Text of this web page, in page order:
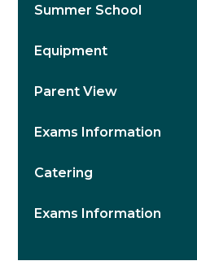
Summer School
Equipment
Parent View
Exams Information
Catering
Exams Information